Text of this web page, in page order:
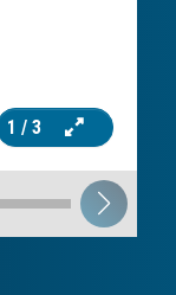
1 / 3